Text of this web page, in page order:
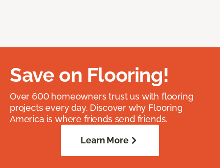
Save on Flooring!
Over 600 homeowners trust us with flooring
projects every day. Discover why Flooring
America is where friends send friends.
Learn More